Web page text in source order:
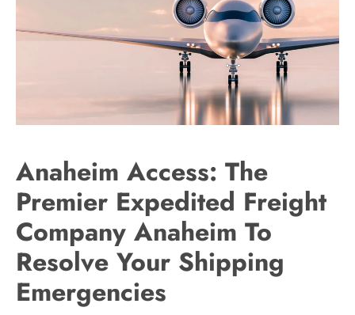
Anaheim Access: The
Premier Expedited Freight
Company Anaheim To
Resolve Your Shipping
Emergencies